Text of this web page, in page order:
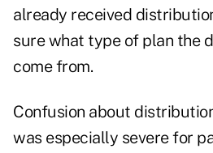
already received
sure what type of plan the
come from.
Confusion about
was especially severe for